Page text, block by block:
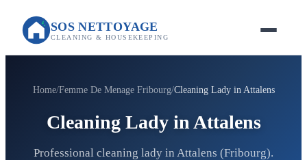
SOS NETTOYAGE
CLEANING & HOUSEKEEPING
Home Femme De Menage Fribourg Cleaning Lady in Attalens
Cleaning Lady in Attalens
Professional cleaning lady in Attalens (Fribourg).